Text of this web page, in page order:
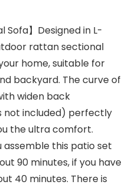
Sofa】Designed in L-
rattan sectional
home, suitable for
backyard. The curve of
widen back
not included) perfectly
the ultra comfort.
assemble this patio set
90 minutes, if you have
40 minutes. There is